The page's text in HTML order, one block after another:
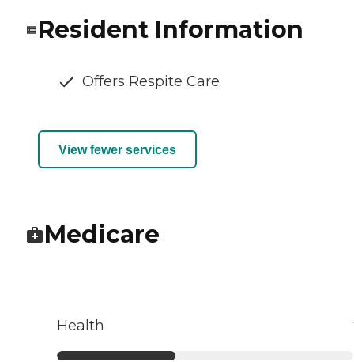
Resident Information
Offers Respite Care
View fewer services
Medicare
Health